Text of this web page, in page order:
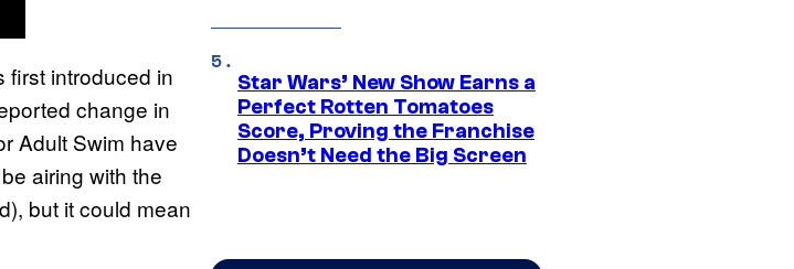
first introduced in
change in
Adult Swim have
airing with the
but it could mean
Star Wars’ New Show Earns a
Perfect Rotten Tomatoes
Score, Proving the Franchise
Doesn’t Need the Big Screen